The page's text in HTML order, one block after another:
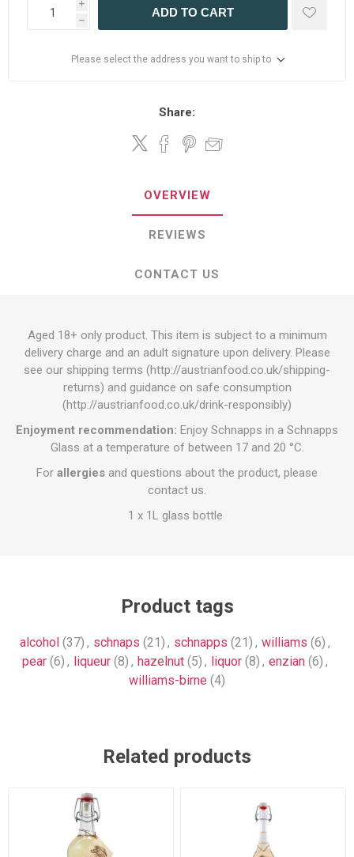
i
h
ADD TO CART
Please select the address you want to ship to
Share:
OVERVIEW
REVIEWS
CONTACT US
Aged 18+ only product. This item is subject to a minimum
delivery charge and an adult signature upon delivery. Please
see our shipping terms (http://austrianfood.co.uk/shipping-
returns) and guidance on safe consumption
(http://austrianfood.co.uk/drink-responsibly)
Enjoyment recommendation: Enjoy Schnapps in a Schnapps
Glass at a temperature of between 17 and 20 °C.
For allergies and questions about the product, please
contact us.
1 x 1L glass bottle
Product tags
alcohol (37) , schnaps (21) , schnapps (21) , williams (6) ,
pear (6) , liqueur (8) , hazelnut (5) , liquor (8) , enzian (6) ,
williams-birne (4)
Related products